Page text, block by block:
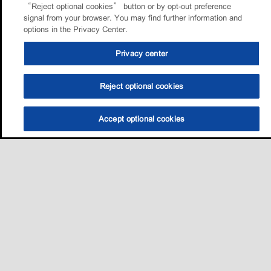
“Reject optional cookies” button or by opt-out preference
signal from your browser. You may find further information and
options in the Privacy Center.
Privacy center
Reject optional cookies
Accept optional cookies